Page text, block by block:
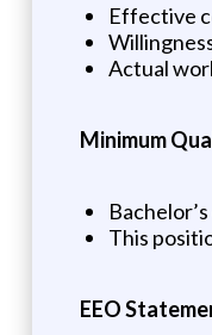
Effective
Actual
Minimum
This
EEO